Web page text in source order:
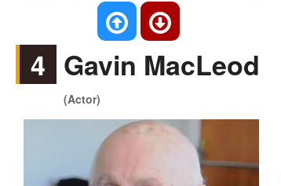
4 Gavin MacLeod
(Actor)